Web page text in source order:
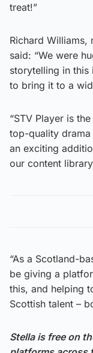
treat!”
Richard Williams,
said: “We were
storytelling in this
to bring it to a
“STV Player is
top-quality
an exciting
our content
“As a Scotland-
be giving a
this, and helping
Scottish talent –
Stella is free on